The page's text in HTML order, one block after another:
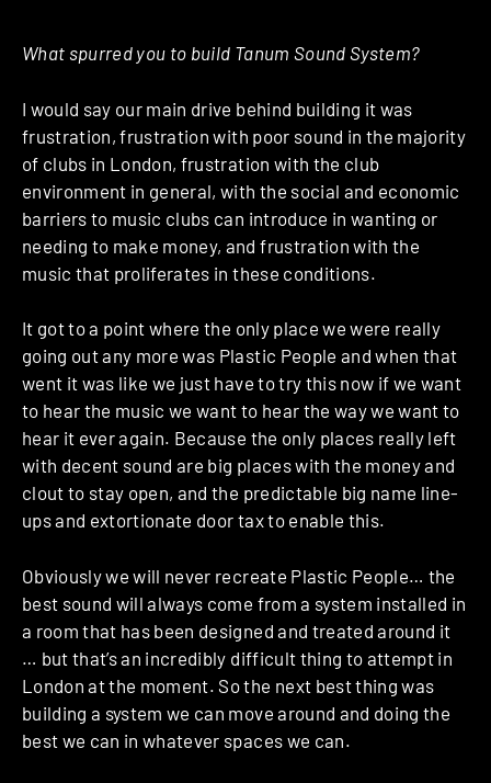
What spurred you to build Tanum Sound System?
I would say our main drive behind building it was
frustration, frustration with poor sound in the majority
of clubs in London, frustration with the club
environment in general, with the social and economic
barriers to music clubs can introduce in wanting or
needing to make money, and frustration with the
music that proliferates in these conditions.
It got to a point where the only place we were really
going out any more was Plastic People and when that
went it was like we just have to try this now if we want
to hear the music we want to hear the way we want to
hear it ever again. Because the only places really left
with decent sound are big places with the money and
clout to stay open, and the predictable big name line-
ups and extortionate door tax to enable this.
Obviously we will never recreate Plastic People… the
best sound will always come from a system installed in
a room that has been designed and treated around it
… but that’s an incredibly difficult thing to attempt in
London at the moment. So the next best thing was
building a system we can move around and doing the
best we can in whatever spaces we can.